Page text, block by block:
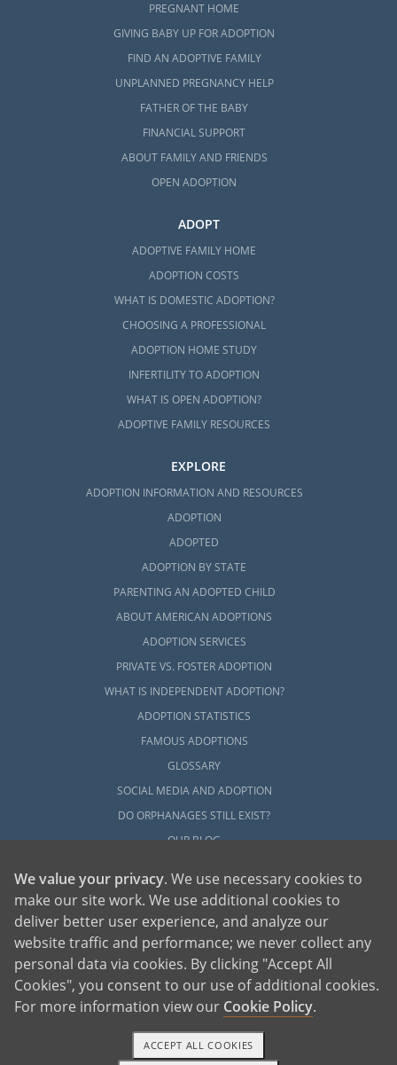
PREGNANT HOME
GIVING BABY UP FOR ADOPTION
FIND AN ADOPTIVE FAMILY
UNPLANNED PREGNANCY HELP
FATHER OF THE BABY
FINANCIAL SUPPORT
ABOUT FAMILY AND FRIENDS
OPEN ADOPTION
ADOPT
ADOPTIVE FAMILY HOME
ADOPTION COSTS
WHAT IS DOMESTIC ADOPTION?
CHOOSING A PROFESSIONAL
ADOPTION HOME STUDY
INFERTILITY TO ADOPTION
WHAT IS OPEN ADOPTION?
ADOPTIVE FAMILY RESOURCES
EXPLORE
ADOPTION INFORMATION AND RESOURCES
ADOPTION
ADOPTED
ADOPTION BY STATE
PARENTING AN ADOPTED CHILD
ABOUT AMERICAN ADOPTIONS
ADOPTION SERVICES
PRIVATE VS. FOSTER ADOPTION
WHAT IS INDEPENDENT ADOPTION?
ADOPTION STATISTICS
FAMOUS ADOPTIONS
GLOSSARY
SOCIAL MEDIA AND ADOPTION
DO ORPHANAGES STILL EXIST?
OUR BLOG
American Adoptions, a private adoption agency founded on the belief that lives
of children can be bettered through adoption, provides safe adoption services to
children, birth parents and adoptive families by educating, supporting and
coordinating necessary services for adoptions throughout the United States. For
more information on American Adoptions, please call 1-800-ADOPTION (236-
We value your privacy. We use necessary cookies to
make our site work. We use additional cookies to
deliver better user experience, and analyze our
website traffic and performance; we never collect any
personal data via cookies. By clicking "Accept All
Cookies", you consent to our use of additional cookies.
For more information view our Cookie Policy.
ACCEPT ALL COOKIES